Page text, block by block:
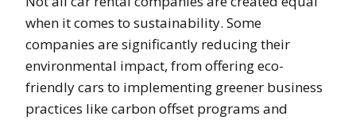
when it comes to sustainability. Some
companies are significantly reducing their
environmental impact, from offering eco-
friendly cars to implementing greener business
practices like carbon offset programs and